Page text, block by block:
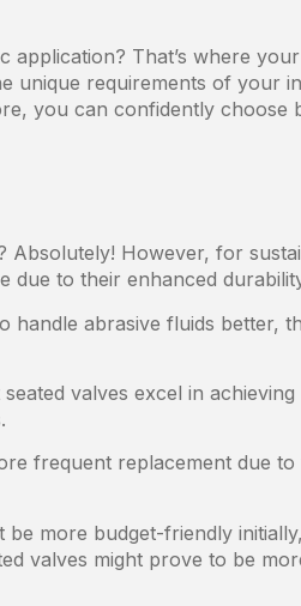
That’s where
unique requirements of your
you can confidently choose
Absolutely! However, for
due to their enhanced
handle abrasive fluids better,
valves excel in
frequent replacement due to
be more budget-friendly
valves might prove to be